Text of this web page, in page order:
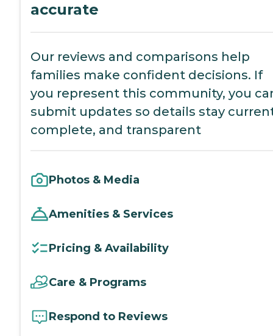
accurate
Our reviews and comparisons help
families make confident decisions. If
you represent this community, you
submit updates so details stay
complete, and transparent
Photos & Media
Amenities & Services
Pricing & Availability
Care & Programs
Respond to Reviews